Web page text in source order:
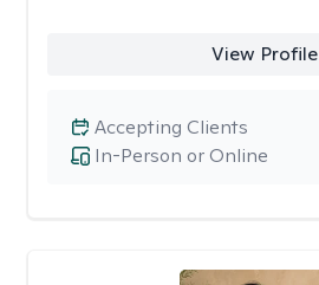
View Profile
In-Person or Online
Accepting Clients